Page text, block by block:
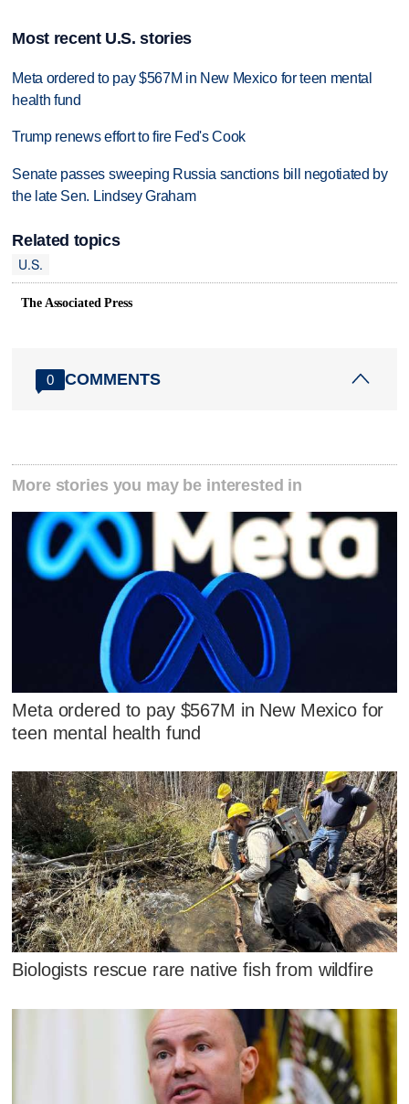
Most recent U.S. stories
Meta ordered to pay $567M in New Mexico for teen mental
health fund
Trump renews effort to fire Fed's Cook
Senate passes sweeping Russia sanctions bill negotiated by
the late Sen. Lindsey Graham
Related topics
U.S.
The Associated Press
0 COMMENTS
More stories you may be interested in
Meta ordered to pay $567M in New Mexico for
teen mental health fund
Biologists rescue rare native fish from wildfire